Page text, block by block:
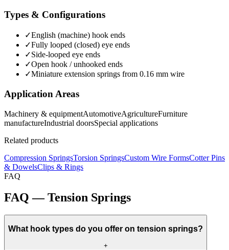
Types & Configurations
✓English (machine) hook ends
✓Fully looped (closed) eye ends
✓Side-looped eye ends
✓Open hook / unhooked ends
✓Miniature extension springs from 0.16 mm wire
Application Areas
Machinery & equipmentAutomotiveAgricultureFurniture
manufactureIndustrial doorsSpecial applications
Related products
Compression SpringsTorsion SpringsCustom Wire FormsCotter Pins
& DowelsClips & Rings
FAQ
FAQ — Tension Springs
What hook types do you offer on tension springs?
+